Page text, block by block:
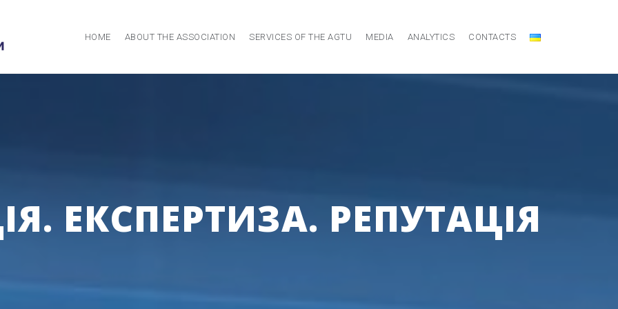
HOME ABOUT THE ASSOCIATION SERVICES OF THE AGTU MEDIA ANALYTICS CONTACTS
ЕКСПЕРТИЗА. РЕПУТАЦІЯ